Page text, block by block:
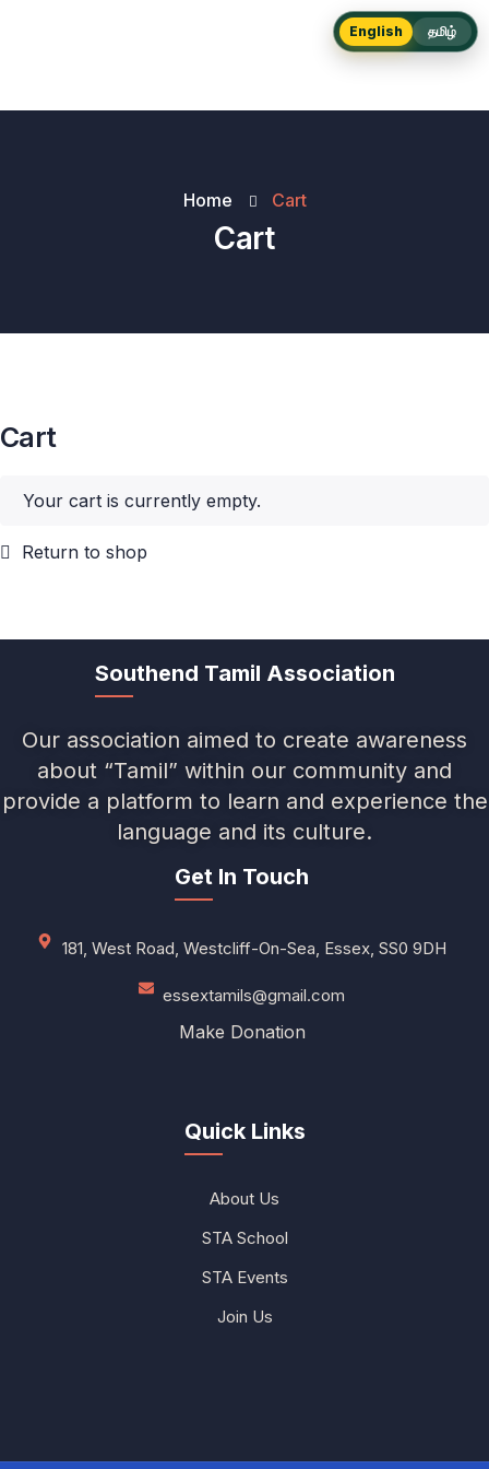
Home Cart
Cart
Cart
Your cart is currently empty.
Return to shop
Southend Tamil Association
Our association aimed to create awareness
about “Tamil” within our community and
provide a platform to learn and experience the
language and its culture.
Get In Touch
181, West Road, Westcliff-On-Sea, Essex, SS0 9DH
essextamils@gmail.com
Make Donation
Quick Links
About Us
STA School
STA Events
Join Us
English தமிழ்